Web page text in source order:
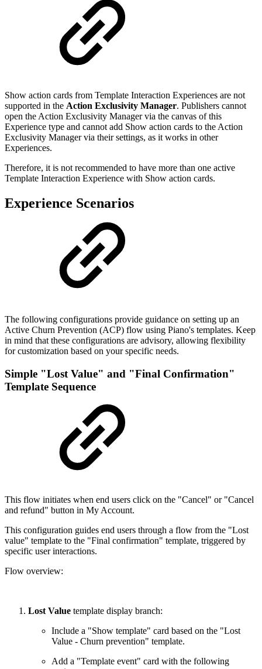
Show action cards from Template Interaction Experiences are not
supported in the Action Exclusivity Manager. Publishers cannot
open the Action Exclusivity Manager via the canvas of this
Experience type and cannot add Show action cards to the Action
Exclusivity Manager via their settings, as it works in other
Experiences.
Therefore, it is not recommended to have more than one active
Template Interaction Experience with Show action cards.
Experience Scenarios
The following configurations provide guidance on setting up an
Active Churn Prevention (ACP) flow using Piano's templates. Keep
in mind that these configurations are advisory, allowing flexibility
for customization based on your specific needs.
Simple "Lost Value" and "Final Confirmation"
Template Sequence
This flow initiates when end users click on the "Cancel" or "Cancel
and refund" button in My Account.
This configuration guides end users through a flow from the "Lost
value" template to the "Final confirmation" template, triggered by
specific user interactions.
Flow overview:
Lost Value template display branch:
Include a "Show template" card based on the "Lost
Value - Churn prevention" template.
Add a "Template event" card with the following